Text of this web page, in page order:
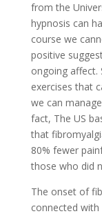
from the
hypnosis can
course we
positive
ongoing affect.
exercises that
we can
fact, The US
that
80% fewer
those who did
The onset of
connected